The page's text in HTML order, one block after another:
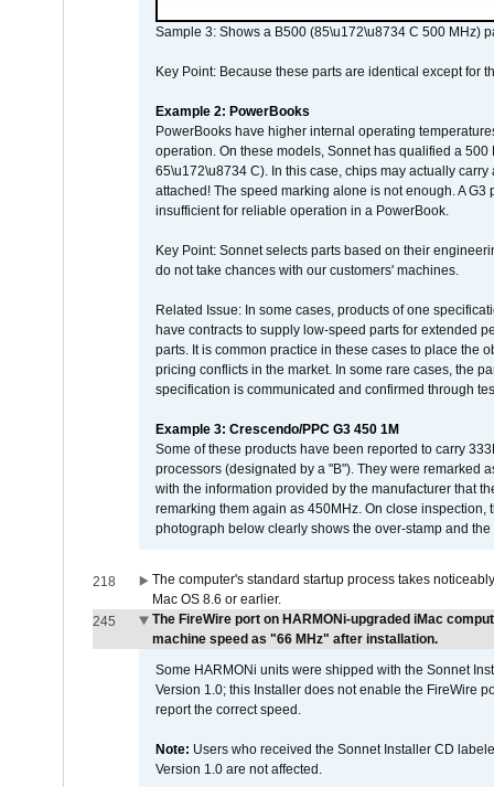
Sample 3: Shows a B500 (85\u172\u8734 C 500 MHz)
Key Point: Because these parts are identical except for
Example 2: PowerBooks
PowerBooks have higher internal operating
operation. On these models, Sonnet has qualified a
65\u172\u8734 C). In this case, chips may actually
attached! The speed marking alone is not enough. A
insufficient for reliable operation in a PowerBook.
Key Point: Sonnet selects parts based on their
do not take chances with our customers' machines.
Related Issue: In some cases, products of one
have contracts to supply low-speed parts for extended
parts. It is common practice in these cases to place the
pricing conflicts in the market. In some rare cases, the
specification is communicated and confirmed through
Example 3: Crescendo/PPC G3 450 1M
Some of these products have been reported to carry
processors (designated by a "B"). They were remarked
with the information provided by the manufacturer that
remarking them again as 450MHz. On close
photograph below clearly shows the over-stamp and
218
The computer's standard startup process takes
Mac OS 8.6 or earlier.
245
The FireWire port on HARMONi-upgraded iMac
machine speed as "66 MHz" after installation.
Some HARMONi units were shipped with the Sonnet
Version 1.0; this Installer does not enable the FireWire
report the correct speed.
Note: Users who received the Sonnet Installer CD
Version 1.0 are not affected.